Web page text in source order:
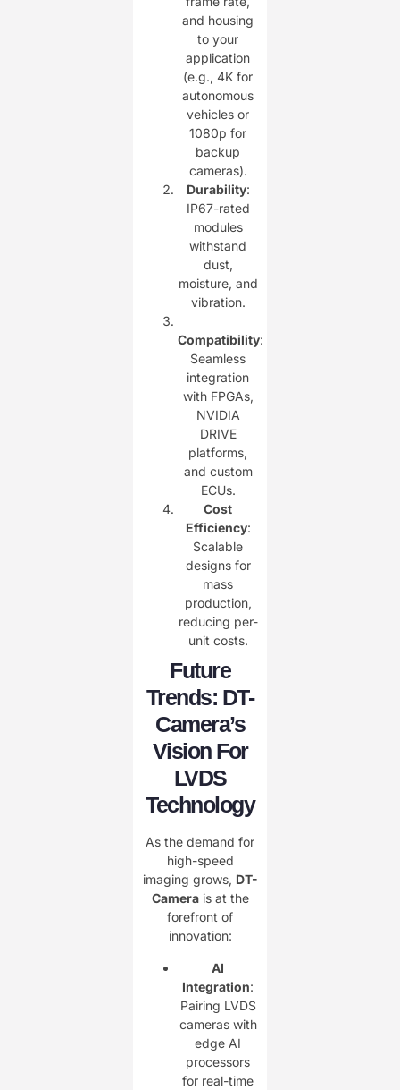
and housing
to your
application
(e.g., 4K for
autonomous
vehicles or
1080p for
backup
cameras).
Durability:
IP67-rated
modules
withstand
dust,
moisture, and
vibration.
Compatibility:
Seamless
integration
with FPGAs,
NVIDIA
DRIVE
platforms,
and custom
ECUs.
Cost
Efficiency:
Scalable
designs for
mass
production,
reducing per-
unit costs.
Future
Trends: DT-
Camera’s
Vision For
LVDS
Technology
As the demand for
high-speed
imaging grows, ​ DT-
Camerais at the
forefront of
innovation:
AI
Integration:
Pairing LVDS
cameras with
edge AI
processors
for real-time